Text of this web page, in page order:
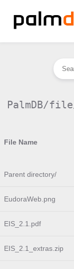
PalmDB/
File Name
Parent directory/
EudoraWeb.png
EIS_2.1.pdf
EIS_2.1_extras.zip